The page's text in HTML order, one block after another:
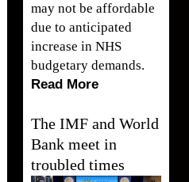
may not be affordable
due to anticipated
increase in NHS
budgetary demands.
Read More
The IMF and World
Bank meet in
troubled times